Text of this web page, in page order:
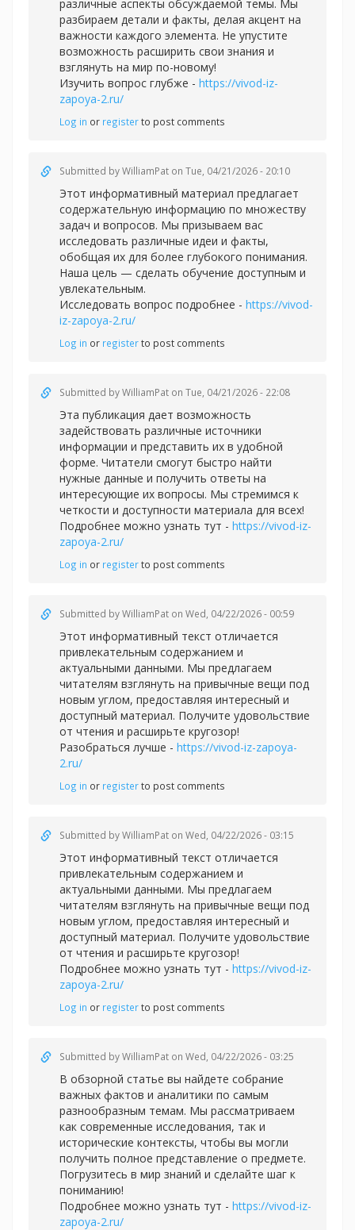
различные аспекты обсуждаемой темы. Мы
разбираем детали и факты, делая акцент на
важности каждого элемента. Не упустите
возможность расширить свои знания и
взглянуть на мир по-новому!
Изучить вопрос глубже - https://vivod-iz-
zapoya-2.ru/
Log in or registerto post comments
Submitted byWilliamPat on Tue, 04/21/2026 - 20:10
Этот информативный материал предлагает
содержательную информацию по множеству
задач и вопросов. Мы призываем вас
исследовать различные идеи и факты,
обобщая их для более глубокого понимания.
Наша цель — сделать обучение доступным и
увлекательным.
Исследовать вопрос подробнее - https://vivod-
iz-zapoya-2.ru/
Log in or registerto post comments
Submitted byWilliamPat on Tue, 04/21/2026 - 22:08
Эта публикация дает возможность
задействовать различные источники
информации и представить их в удобной
форме. Читатели смогут быстро найти
нужные данные и получить ответы на
интересующие их вопросы. Мы стремимся к
четкости и доступности материала для всех!
Подробнее можно узнать тут - https://vivod-iz-
zapoya-2.ru/
Log in or registerto post comments
Submitted byWilliamPat on Wed, 04/22/2026 - 00:59
Этот информативный текст отличается
привлекательным содержанием и
актуальными данными. Мы предлагаем
читателям взглянуть на привычные вещи под
новым углом, предоставляя интересный и
доступный материал. Получите удовольствие
от чтения и расширьте кругозор!
Разобраться лучше - https://vivod-iz-zapoya-
2.ru/
Log in or registerto post comments
Submitted byWilliamPat on Wed, 04/22/2026 - 03:15
Этот информативный текст отличается
привлекательным содержанием и
актуальными данными. Мы предлагаем
читателям взглянуть на привычные вещи под
новым углом, предоставляя интересный и
доступный материал. Получите удовольствие
от чтения и расширьте кругозор!
Подробнее можно узнать тут - https://vivod-iz-
zapoya-2.ru/
Log in or registerto post comments
Submitted byWilliamPat on Wed, 04/22/2026 - 03:25
В обзорной статье вы найдете собрание
важных фактов и аналитики по самым
разнообразным темам. Мы рассматриваем
как современные исследования, так и
исторические контексты, чтобы вы могли
получить полное представление о предмете.
Погрузитесь в мир знаний и сделайте шаг к
пониманию!
Подробнее можно узнать тут - https://vivod-iz-
zapoya-2.ru/